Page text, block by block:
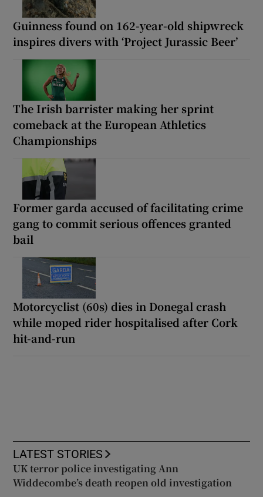
Guinness found on 162-year-old shipwreck
inspires divers with ‘Project Jurassic Beer’
The Irish barrister making her sprint
comeback at the European Athletics
Championships
Former garda accused of facilitating crime
gang to commit serious offences granted
bail
Motorcyclist (60s) dies in Donegal crash
while moped rider hospitalised after Cork
hit-and-run
LATEST STORIES
UK terror police investigating Ann
Widdecombe’s death reopen old investigation